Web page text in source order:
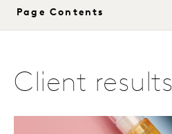
Client results